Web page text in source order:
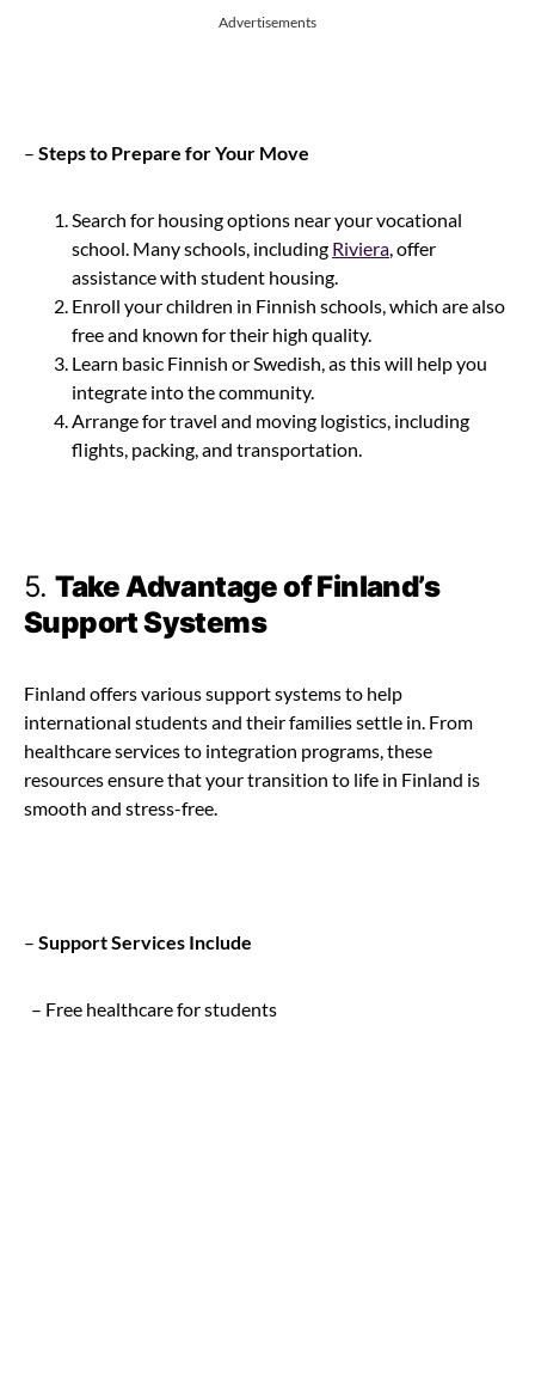
Advertisements
– Steps to Prepare for Your Move
Search for housing options near your vocational
school. Many schools, including Riviera, offer
assistance with student housing.
Enroll your children in Finnish schools, which are also
free and known for their high quality.
Learn basic Finnish or Swedish, as this will help you
integrate into the community.
Arrange for travel and moving logistics, including
flights, packing, and transportation.
5.Take Advantage of Finland’s
Support Systems
Finland offers various support systems to help
international students and their families settle in. From
healthcare services to integration programs, these
resources ensure that your transition to life in Finland is
smooth and stress-free.
– Support Services Include
– Free healthcare for students